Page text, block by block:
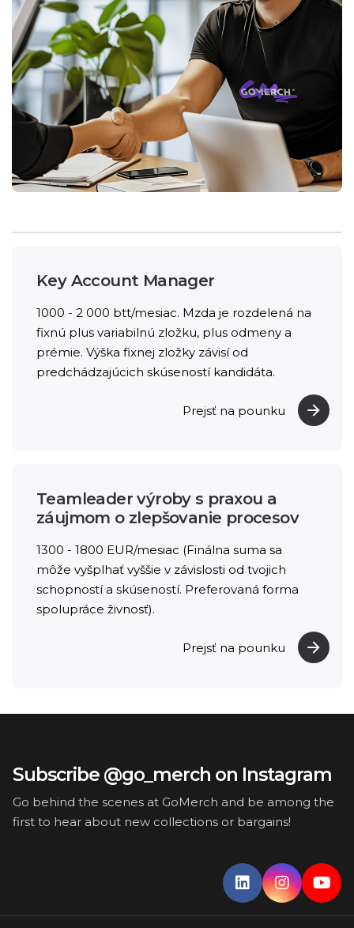
Key Account Manager
1000 - 2 000 btt/mesiac. Mzda je rozdelená na
fixnú plus variabilnú zložku, plus odmeny a
prémie. Výška fixnej zložky závisí od
predchádzajúcich skúseností kandidáta.
Prejsť na pounku
Teamleader výroby s praxou a
záujmom o zlepšovanie procesov
1300 - 1800 EUR/mesiac (Finálna suma sa
môže vyšplhať vyššie v závislosti od tvojich
schopností a skúseností. Preferovaná forma
spolupráce živnosť).
Prejsť na pounku
Subscribe @go_merch on Instagram
Go behind the scenes at GoMerch and be among the
first to hear about new collections or bargains!